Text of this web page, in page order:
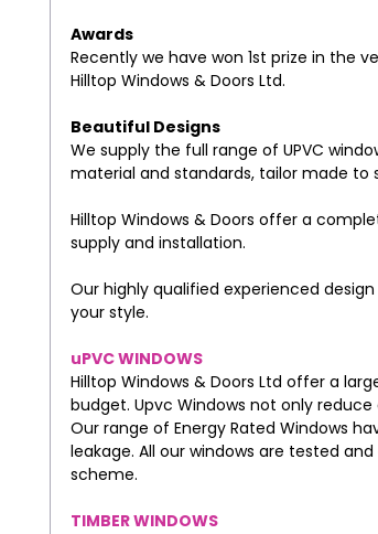
Awards
Recently we have won 1st prize in the
Hilltop Windows & Doors Ltd.
Beautiful Designs
We supply the full range of UPVC
material and standards, tailor made to
Hilltop Windows & Doors offer a
supply and installation.
Our highly qualified experienced
your style.
uPVC WINDOWS
Hilltop Windows & Doors Ltd offer a
budget. Upvc Windows not only
Our range of Energy Rated Windows
leakage. All our windows are tested
scheme.
TIMBER WINDOWS